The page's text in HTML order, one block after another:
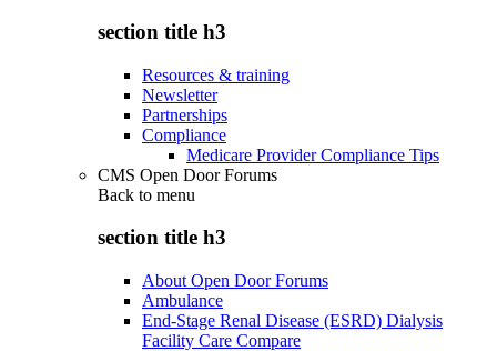
section title h3
Resources & training
Newsletter
Partnerships
Compliance
Medicare Provider Compliance Tips
CMS Open Door Forums
Back to menu
section title h3
About Open Door Forums
Ambulance
End-Stage Renal Disease (ESRD) Dialysis
Facility Care Compare